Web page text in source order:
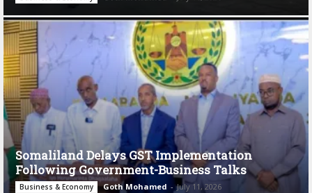
Somaliland Delays GST Implementation
Following Government-Business Talks
Business & Economy Goth Mohamed - July 11, 2026